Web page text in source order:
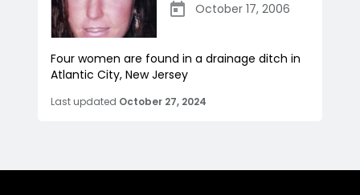
October 17, 2006
Four women are found in a drainage ditch in
Atlantic City, New Jersey
Last updated October 27, 2024